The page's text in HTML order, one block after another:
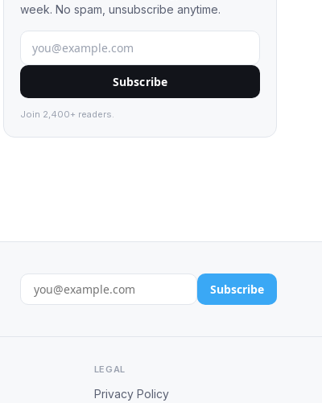
week. No spam, unsubscribe anytime.
Subscribe
Join 2,400+ readers.
Subscribe
LEGAL
Privacy Policy